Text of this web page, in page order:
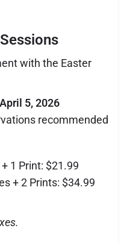
with the Easter
5, 2026
recommended
1 Print: $21.99
+ 2 Prints: $34.99